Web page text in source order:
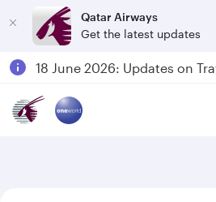
Qatar Airways
Get the latest updates